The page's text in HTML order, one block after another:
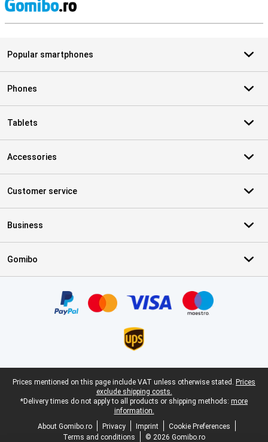
Popular smartphones
Phones
Tablets
Accessories
Customer service
Business
Gomibo
Legal footer
Prices mentioned on this page include VAT unless otherwise stated. Prices
exclude shipping costs.
*Delivery times do not apply to all products or shipping methods: more
information.
About Gomibo.ro
Privacy Imprint
Cookie Preferences
Terms and conditions
© 2026 Gomibo.ro